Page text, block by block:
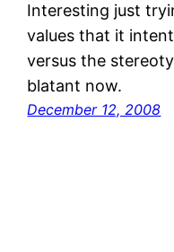
Interesting just
values that it
versus the
blatant now.
December 12, 2008